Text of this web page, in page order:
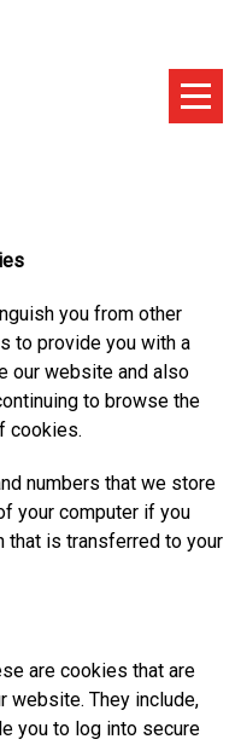
you from other
to provide you with a
our website and also
to browse the
cookies.
numbers that we store
your computer if you
that is transferred to your
are cookies that are
website. They include,
you to log into secure